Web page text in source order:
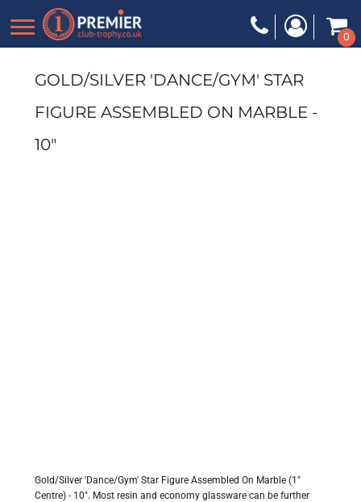
0
GOLD/SILVER 'DANCE/GYM' STAR
FIGURE ASSEMBLED ON MARBLE -
10"
Gold/Silver 'Dance/Gym' Star Figure Assembled On Marble (1"
Centre) - 10". Most resin and economy glassware can be further